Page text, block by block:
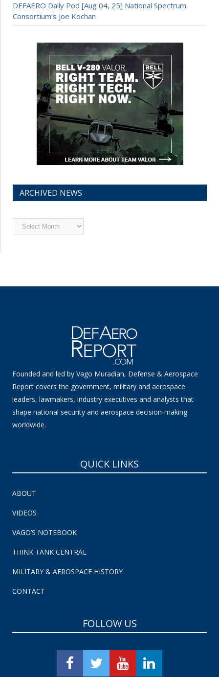
DEFAERO Daily Pod [Aug 04, 25] National Spectrum
Consortium’s Joe Kochan
ARCHIVED NEWS
Archived
News
Founded and led by Vago Muradian, Defense & Aerospace
Report covers the government, military and aerospace
leaders, lawmakers, industry executives and analysts that
shape national security and aerospace decision-making
worldwide.
QUICK LINKS
ABOUT
VIDEOS
VAGO’S NOTEBOOK
THINK TANK CENTRAL
MILITARY & AEROSPACE HISTORY
CONTACT
FOLLOW US